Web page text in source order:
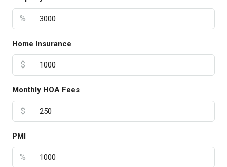
%
Home Insurance
$
Monthly HOA Fees
$
PMI
%